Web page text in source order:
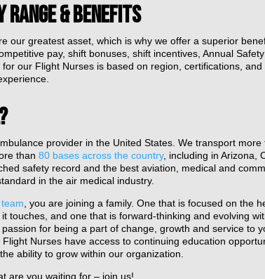
RANGE & BENEFITS
our greatest asset, which is why we offer a superior
pay, shift bonuses, shift incentives, Annual Safety
our Flight Nurses is based on region, certifications, and
provider in the United States. We transport more
than80 bases across the country, including in Arizona,
safety record and the best aviation, medical and
in the air medical industry.
, you are joining a family. One that is focused on the
touches, and one that is forward-thinking and evolving
for being a part of change, growth and service to
Nurses have access to continuing education
ability to grow within our organization.
are you waiting for – join us!